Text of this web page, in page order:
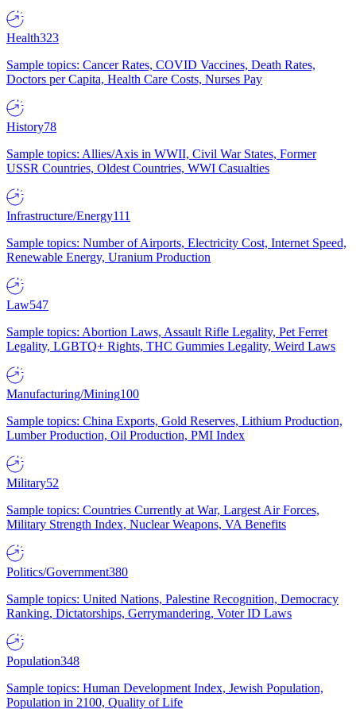
Health323
Sample topics: Cancer Rates, COVID Vaccines, Death Rates,
Doctors per Capita, Health Care Costs, Nurses Pay
History78
Sample topics: Allies/Axis in WWII, Civil War States, Former
USSR Countries, Oldest Countries, WWI Casualties
Infrastructure/Energy111
Sample topics: Number of Airports, Electricity Cost, Internet Speed,
Renewable Energy, Uranium Production
Law547
Sample topics: Abortion Laws, Assault Rifle Legality, Pet Ferret
Legality, LGBTQ+ Rights, THC Gummies Legality, Weird Laws
Manufacturing/Mining100
Sample topics: China Exports, Gold Reserves, Lithium Production,
Lumber Production, Oil Production, PMI Index
Military52
Sample topics: Countries Currently at War, Largest Air Forces,
Military Strength Index, Nuclear Weapons, VA Benefits
Politics/Government380
Sample topics: United Nations, Palestine Recognition, Democracy
Ranking, Dictatorships, Gerrymandering, Voter ID Laws
Population348
Sample topics: Human Development Index, Jewish Population,
Population in 2100, Quality of Life